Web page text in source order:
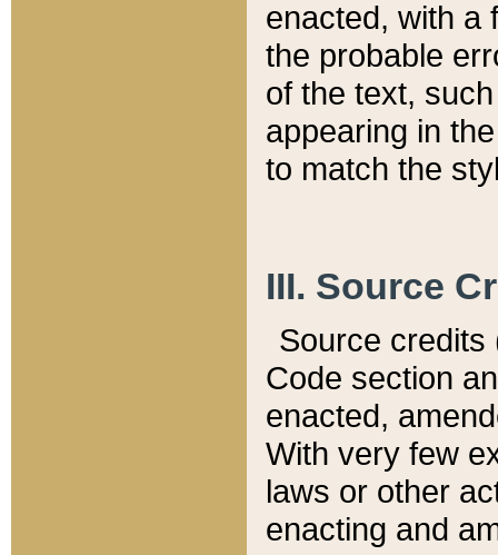
enacted, with a
the probable
of the text,
appearing in
to match the
III. Source
Source credits
Code section
enacted,
With very few
laws or other
enacting and